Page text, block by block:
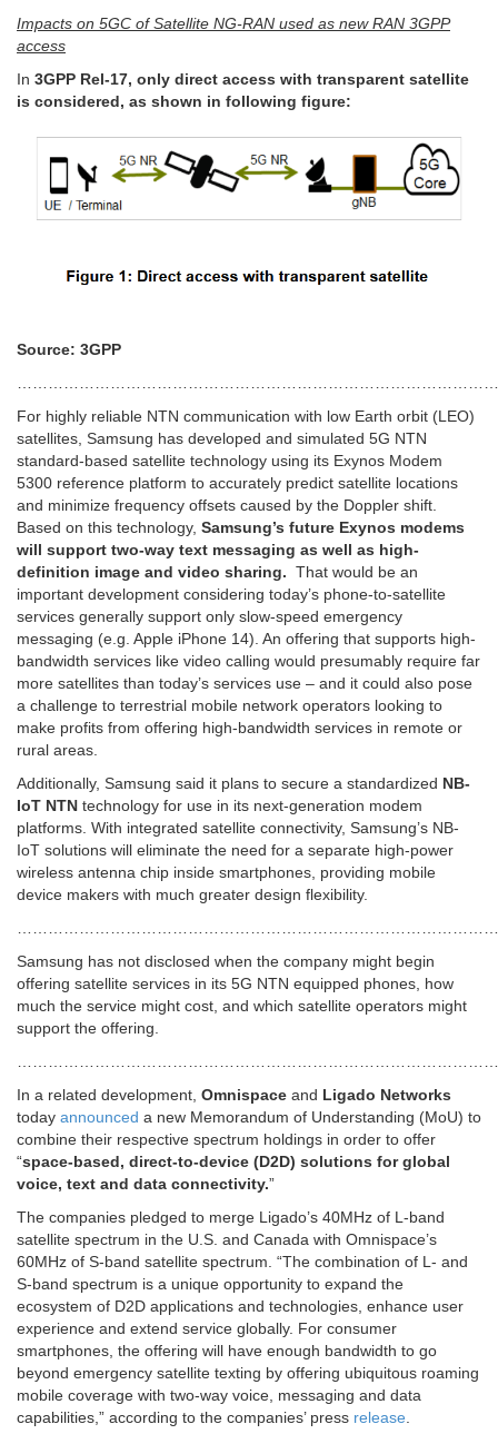
Impacts on 5GC of Satellite NG-RAN used as new RAN 3GPP
access
In 3GPP Rel-17, only direct access with transparent satellite
is considered, as shown in following figure:
Source: 3GPP
For highly reliable NTN communication with low Earth orbit (LEO)
satellites, Samsung has developed and simulated 5G NTN
standard-based satellite technology using its Exynos Modem
5300 reference platform to accurately predict satellite locations
and minimize frequency offsets caused by the Doppler shift.
Based on this technology, Samsung’s future Exynos modems
will support two-way text messaging as well as high-
definition image and video sharing. That would be an
important development considering today’s phone-to-satellite
services generally support only slow-speed emergency
messaging (e.g. Apple iPhone 14). An offering that supports high-
bandwidth services like video calling would presumably require far
more satellites than today’s services use – and it could also pose
a challenge to terrestrial mobile network operators looking to
make profits from offering high-bandwidth services in remote or
rural areas.
Additionally, Samsung said it plans to secure a standardized NB-
IoT NTN technology for use in its next-generation modem
platforms. With integrated satellite connectivity, Samsung’s NB-
IoT solutions will eliminate the need for a separate high-power
wireless antenna chip inside smartphones, providing mobile
device makers with much greater design flexibility.
Samsung has not disclosed when the company might begin
offering satellite services in its 5G NTN equipped phones, how
much the service might cost, and which satellite operators might
support the offering.
In a related development, Omnispace and Ligado Networks
today announced a new Memorandum of Understanding (MoU) to
combine their respective spectrum holdings in order to offer
“space-based, direct-to-device (D2D) solutions for global
voice, text and data connectivity.”
The companies pledged to merge Ligado’s 40MHz of L-band
satellite spectrum in the U.S. and Canada with Omnispace’s
60MHz of S-band satellite spectrum. “The combination of L- and
S-band spectrum is a unique opportunity to expand the
ecosystem of D2D applications and technologies, enhance user
experience and extend service globally. For consumer
smartphones, the offering will have enough bandwidth to go
beyond emergency satellite texting by offering ubiquitous roaming
mobile coverage with two-way voice, messaging and data
capabilities,” according to the companies’ press release